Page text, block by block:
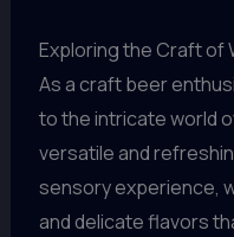
Exploring the Craft of
As a craft beer
to the intricate world
versatile and
sensory experience,
and delicate flavors